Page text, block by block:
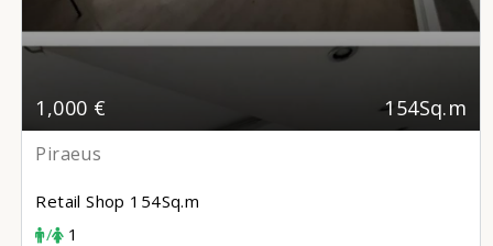
1,000 € 154Sq.m
Piraeus
Retail Shop 154Sq.m
/
1